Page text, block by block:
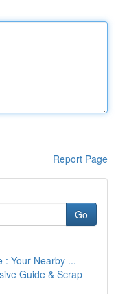
Report Page
Go
: Your Nearby ...
Guide & Scrap